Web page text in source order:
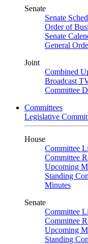
Senate
Senate
Order of
Senate
General
Joint
Combined
Broadcast
Committee
Committees
Legislative
House
Committee
Committee
Upcoming
Standing
Minutes
Senate
Committee
Committee
Upcoming
Standing